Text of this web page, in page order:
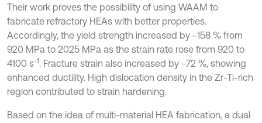
Their work proves the possibility of using WAAM to
fabricate refractory HEAs with better properties.
Accordingly, the yield strength increased by ~158 % from
920 MPa to 2025 MPa as the strain rate rose from 920 to
4100 s-1 . Fracture strain also increased by ~72 %, showing
enhanced ductility. High dislocation density in the Zr-Ti-rich
region contributed to strain hardening.
Based on the idea of multi-material HEA fabrication, a dual